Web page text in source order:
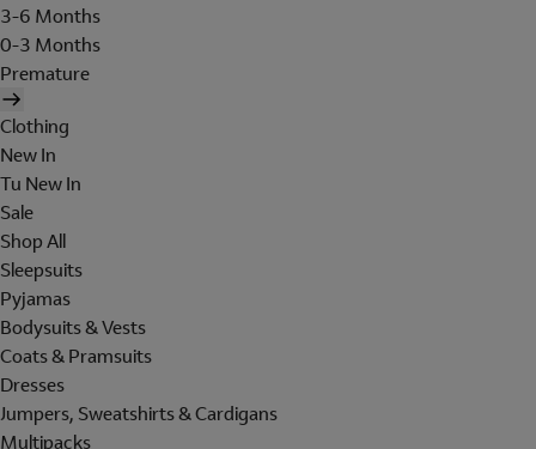
3-6 Months
0-3 Months
Premature
Clothing
New In
Tu New In
Sale
Shop All
Sleepsuits
Pyjamas
Bodysuits & Vests
Coats & Pramsuits
Dresses
Jumpers, Sweatshirts & Cardigans
Multipacks